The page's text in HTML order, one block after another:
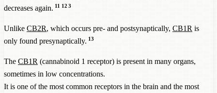
decreases again. 11 12 3
Unlike CB2R, which occurs pre- and postsynaptically, CB1R is
only found presynaptically. 13
The CB1R (cannabinoid 1 receptor) is present in many organs,
sometimes in low concentrations.
It is one of the most common receptors in the brain and the most